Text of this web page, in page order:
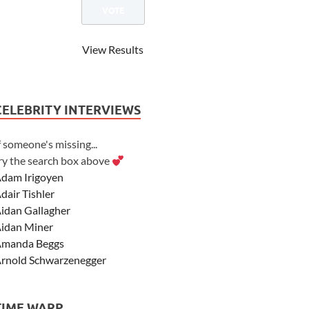
View Results
INTERVIEWS
someone's missing...
the search box above
Irigoyen
Tishler
Gallagher
Miner
Beggs
Schwarzenegger